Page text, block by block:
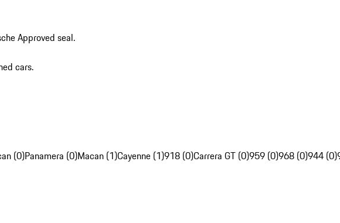
Approved seal.
cars.
(0)Panamera (0)Macan (1)Cayenne (1)918 (0)Carrera GT (0)959 (0)968 (0)944 (0)